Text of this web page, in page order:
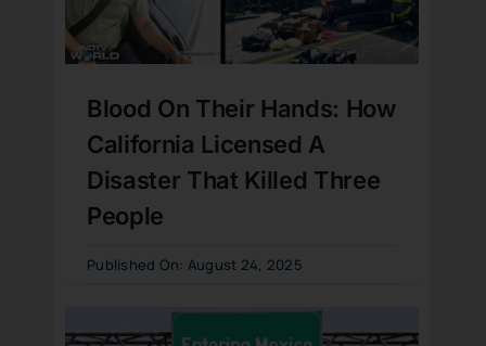
Blood On Their Hands: How
California Licensed A
Disaster That Killed Three
People
Published On: August 24, 2025